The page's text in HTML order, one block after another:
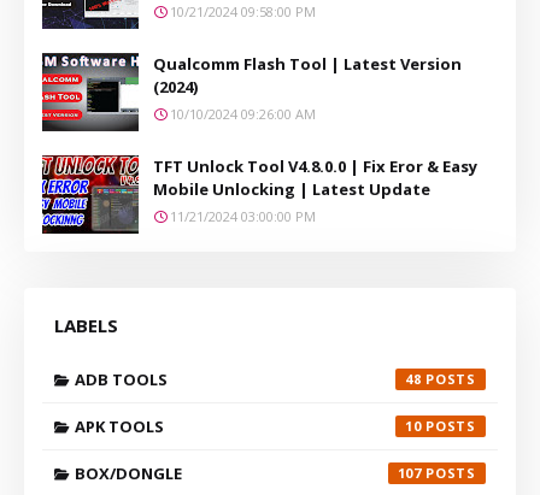
10/21/2024 09:58:00 PM
Qualcomm Flash Tool | Latest Version
(2024)
10/10/2024 09:26:00 AM
TFT Unlock Tool V4.8.0.0 | Fix Eror & Easy
Mobile Unlocking | Latest Update
11/21/2024 03:00:00 PM
LABELS
ADB TOOLS 48
APK TOOLS 10
BOX/DONGLE 107